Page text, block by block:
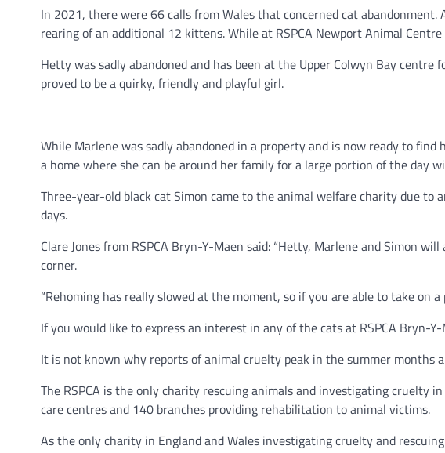
In 2021, there were 66 calls from Wales that concerned cat
rearing of an additional 12 kittens. While at RSPCA Newport Animal
Hetty was sadly abandoned and has been at the Upper Colwyn Bay
proved to be a quirky, friendly and playful girl.
While Marlene was sadly abandoned in a property and is now ready to
a home where she can be around her family for a large portion of the day
Three-year-old black cat Simon came to the animal welfare charity due
days.
Clare Jones from RSPCA Bryn-Y-Maen said: “Hetty, Marlene and Simon
corner.
“Rehoming has really slowed at the moment, so if you are able to take on
If you would like to express an interest in any of the cats at RSPCA Bryn-
It is not known why reports of animal cruelty peak in the summer months
The RSPCA is the only charity rescuing animals and investigating cruelty
care centres and 140 branches providing rehabilitation to animal victims.
As the only charity in England and Wales investigating cruelty and